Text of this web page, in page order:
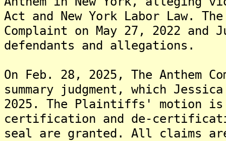
Act and New York Labor Law.
Complaint on May 27, 2022
defendants and allegations.
On Feb. 28, 2025, The Anthem
summary judgment, which
2025. The Plaintiffs' motion is
certification and de-
seal are granted. All claims